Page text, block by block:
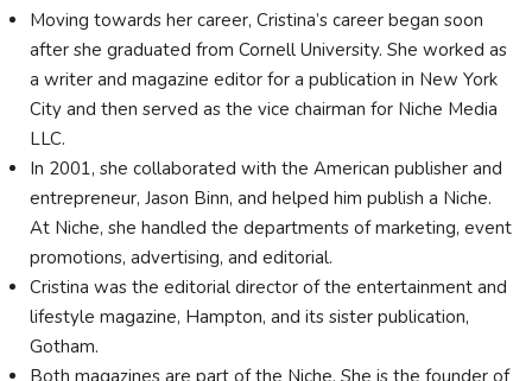
Moving towards her career, Cristina’s career began soon
after she graduated from Cornell University. She worked as
a writer and magazine editor for a publication in New York
City and then served as the vice chairman for Niche Media
LLC.
In 2001, she collaborated with the American publisher and
entrepreneur, Jason Binn, and helped him publish a Niche.
At Niche, she handled the departments of marketing, event
promotions, advertising, and editorial.
Cristina was the editorial director of the entertainment and
lifestyle magazine, Hampton, and its sister publication,
Gotham.
Both magazines are part of the Niche. She is the founder of